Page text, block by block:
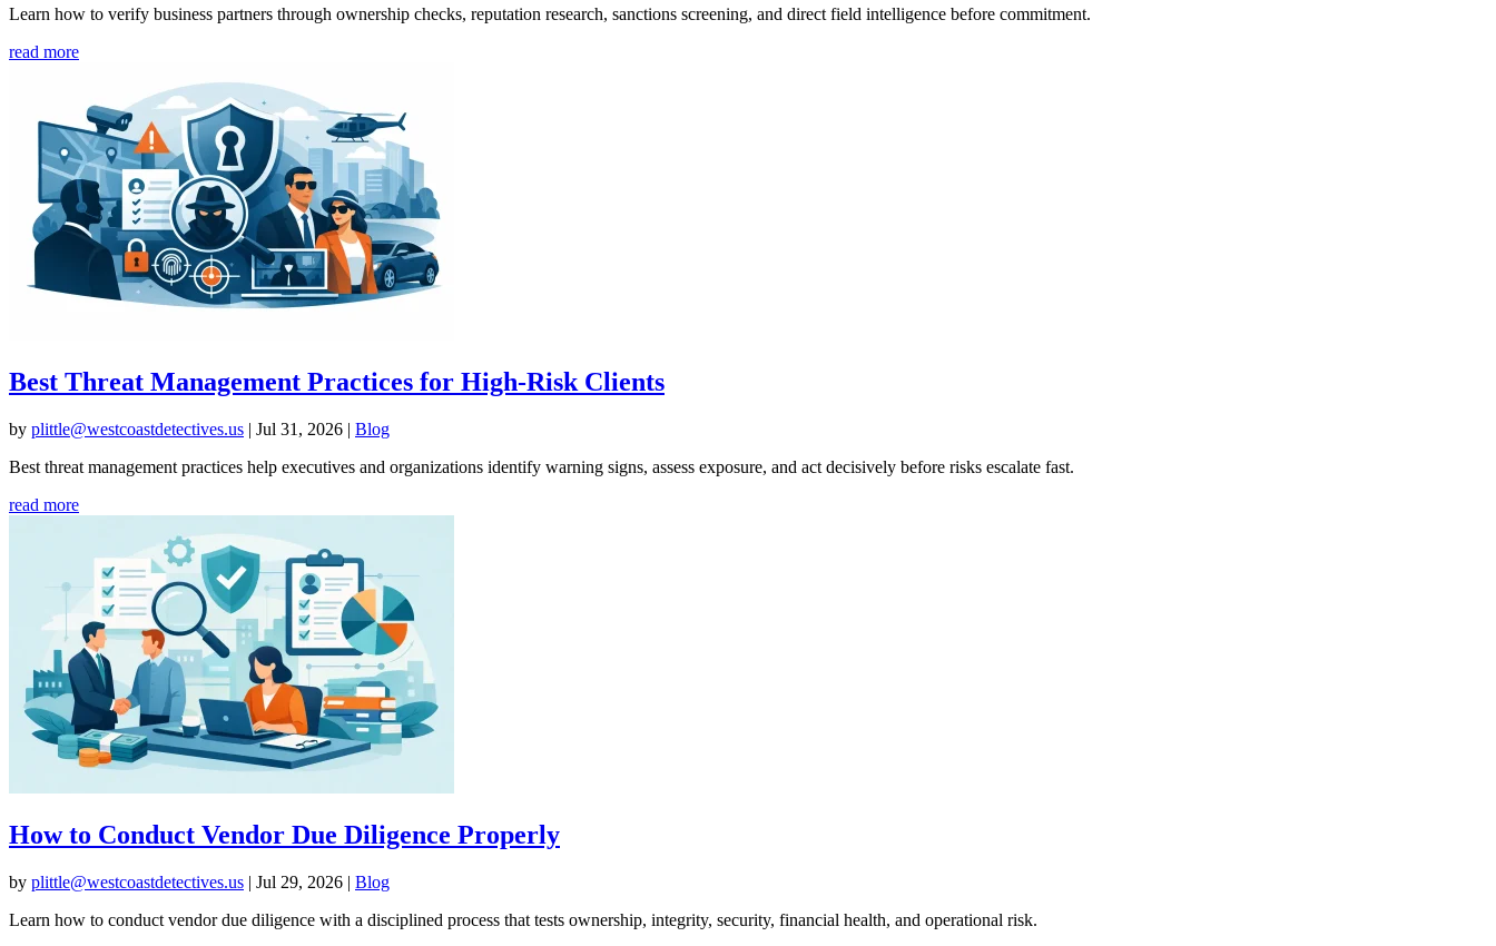
Learn how to verify business partners through ownership checks, reputation research, sanctions screening, and direct field intelligence before commitment.
read more
Best Threat Management Practices for High-Risk Clients
by plittle@westcoastdetectives.us | Jul 31, 2026 | Blog
Best threat management practices help executives and organizations identify warning signs, assess exposure, and act decisively before risks escalate fast.
read more
How to Conduct Vendor Due Diligence Properly
by plittle@westcoastdetectives.us | Jul 29, 2026 | Blog
Learn how to conduct vendor due diligence with a disciplined process that tests ownership, integrity, security, financial health, and operational risk.